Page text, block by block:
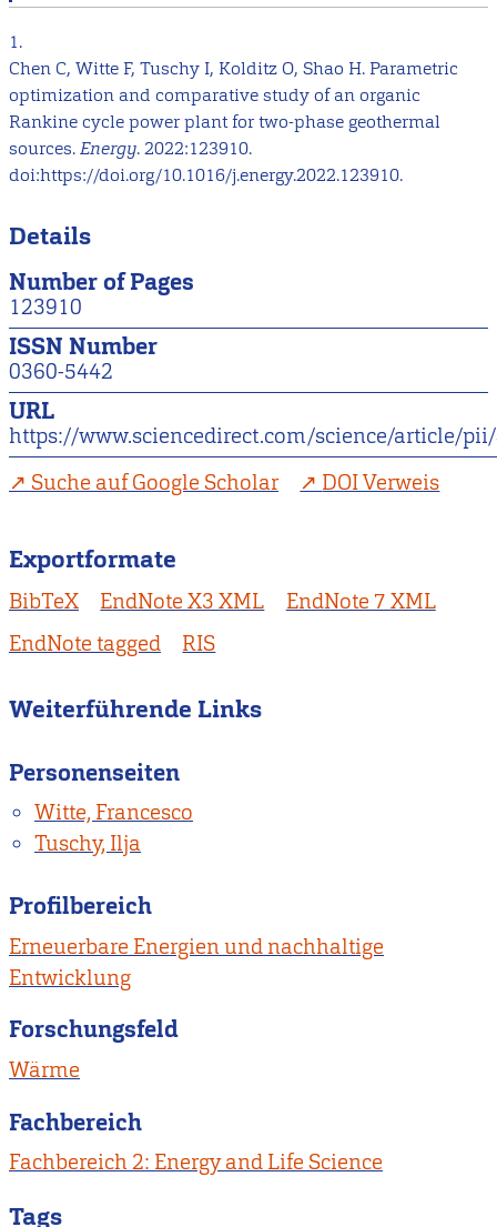
1.
Chen C, Witte F, Tuschy I, Kolditz O, Shao H. Parametric
optimization and comparative study of an organic
Rankine cycle power plant for two-phase geothermal
sources.Energy. 2022:123910.
doi:https://doi.org/10.1016/j.energy.2022.123910.
Details
Number of Pages
123910
ISSN Number
0360-5442
URL
https://www.sciencedirect.com/science/article/
Suche auf Google Scholar
DOI Verweis
Exportformate
BibTeX EndNote X3 XML
EndNote 7 XML
EndNote tagged
RIS
Weiterführende Links
Personenseiten
Witte, Francesco
Tuschy, Ilja
Profilbereich
Erneuerbare Energien und nachhaltige
Entwicklung
Forschungsfeld
Wärme
Fachbereich
Fachbereich 2: Energy and Life Science
Tags